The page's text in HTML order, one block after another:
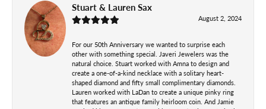
Stuart & Lauren Sax
August 2, 2024
For our 50th Anniversary we wanted to surprise each
other with something special. Javeri Jewelers was the
natural choice. Stuart worked with Amna to design and
create a one-of-a-kind necklace with a solitary heart-
shaped diamond and fifty small complimentary diamonds.
Lauren worked with LaDan to create a unique pinky ring
that features an antique family heirloom coin. And Jamie